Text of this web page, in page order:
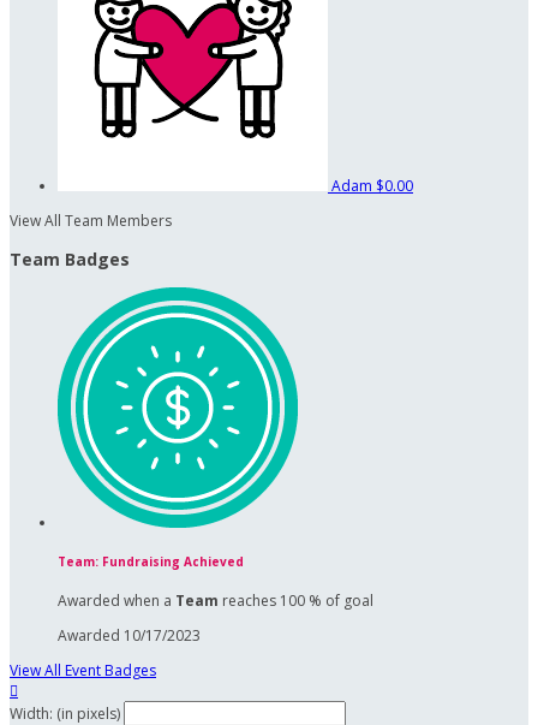
Adam $0.00
View All Team Members
Team Badges
Team: Fundraising Achieved
Awarded when a Team reaches 100 % of goal
Awarded 10/17/2023
View All Event Badges

Width: (in pixels)